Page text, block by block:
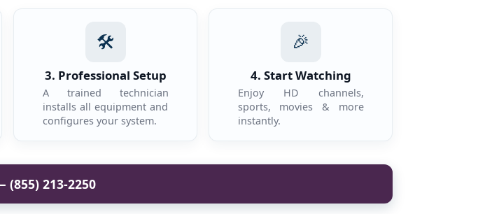
🛠️
3. Professional Setup
A trained technician
installs all equipment and
configures your system.
🎉
4. Start Watching
Enjoy HD channels,
sports, movies & more
instantly.
(855) 213-2250